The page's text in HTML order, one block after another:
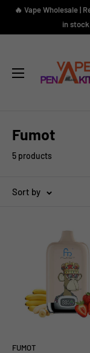
Skip🔥 Vape Wholesale |
in
Kit
Fumot
5 products
Sort by
FUMOT